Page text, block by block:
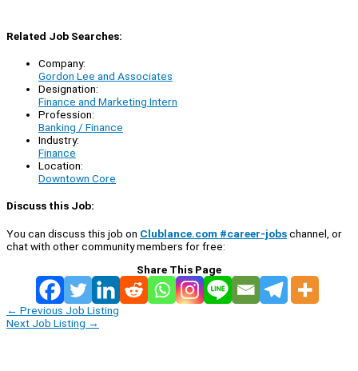
Related Job Searches:
Company:
Gordon Lee and Associates
Designation:
Finance and Marketing Intern
Profession:
Banking / Finance
Industry:
Finance
Location:
Downtown Core
Discuss this Job:
You can discuss this job on Clublance.com #career-jobschannel, or
chat with other community members for free:
Share This Page
← Previous Job Listing
Next Job Listing →